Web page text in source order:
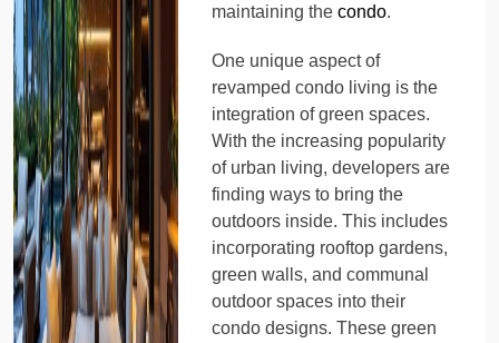
maintaining thecondo.
One unique aspect of
revamped condo living is the
integration of green spaces.
With the increasing popularity
of urban living, developers are
finding ways to bring the
outdoors inside. This includes
incorporating rooftop gardens,
green walls, and communal
outdoor spaces into their
condo designs. These green